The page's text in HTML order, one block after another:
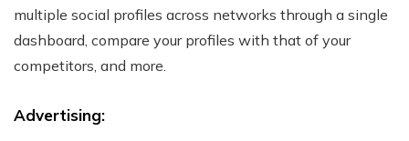
multiple social profiles across networks through a single
dashboard, compare your profiles with that of your
competitors, and more.
Advertising: